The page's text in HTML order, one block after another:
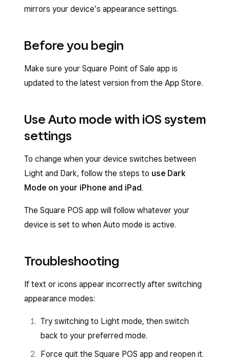
mirrors your device’s appearance settings.
Before you begin
Make sure your Square Point of Sale app is
updated to the latest version from the App Store.
Use Auto mode with iOS system
settings
To change when your device switches between
Light and Dark, follow the steps to use Dark
Mode on your iPhone and iPad.
The Square POS app will follow whatever your
device is set to when Auto mode is active.
Troubleshooting
If text or icons appear incorrectly after switching
appearance modes:
Try switching to Light mode, then switch
back to your preferred mode.
Force quit the Square POS app and reopen it.